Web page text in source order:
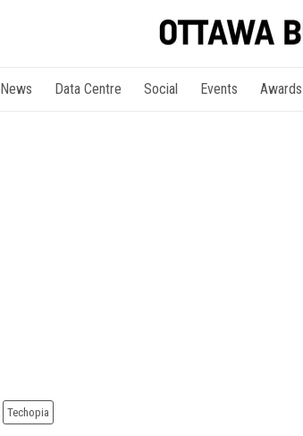
News Data Centre Social Events Awards
Techopia